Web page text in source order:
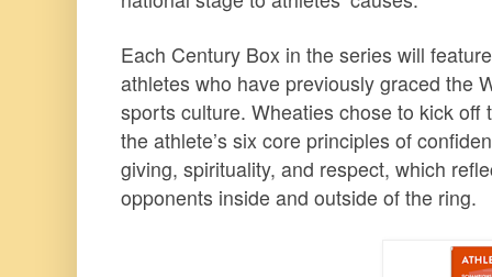
Each Century Box in the series will
athletes who have previously graced the
sports culture. Wheaties chose to kick off
the athlete’s six core principles of
giving, spirituality, and respect, which
opponents inside and outside of the ring.